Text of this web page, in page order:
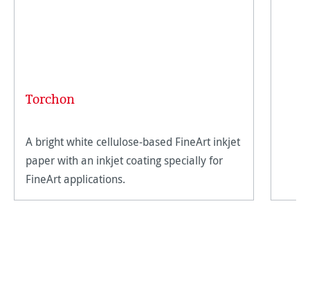
Torchon
A bright white cellulose-based FineArt inkjet
paper with an inkjet coating specially for
FineArt applications.